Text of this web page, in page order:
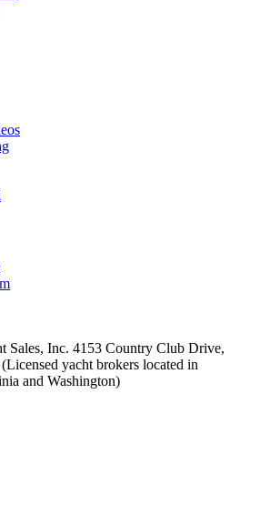
Sales, Inc. 4153 Country Club Drive,
(Licensed yacht brokers located in
and Washington)